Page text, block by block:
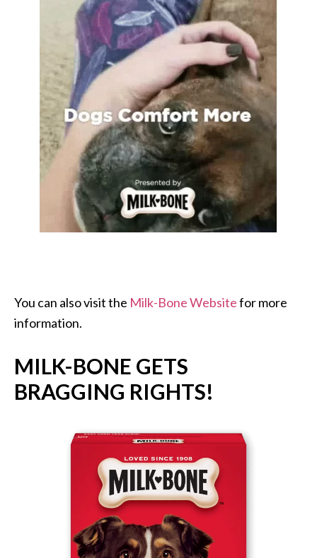
You can also visit the Milk-Bone Websitefor more
information.
MILK-BONE GETS
BRAGGING RIGHTS!